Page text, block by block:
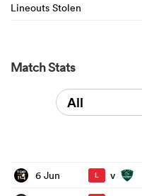
Lineouts Stolen
Match Stats
All
6 Jun L v